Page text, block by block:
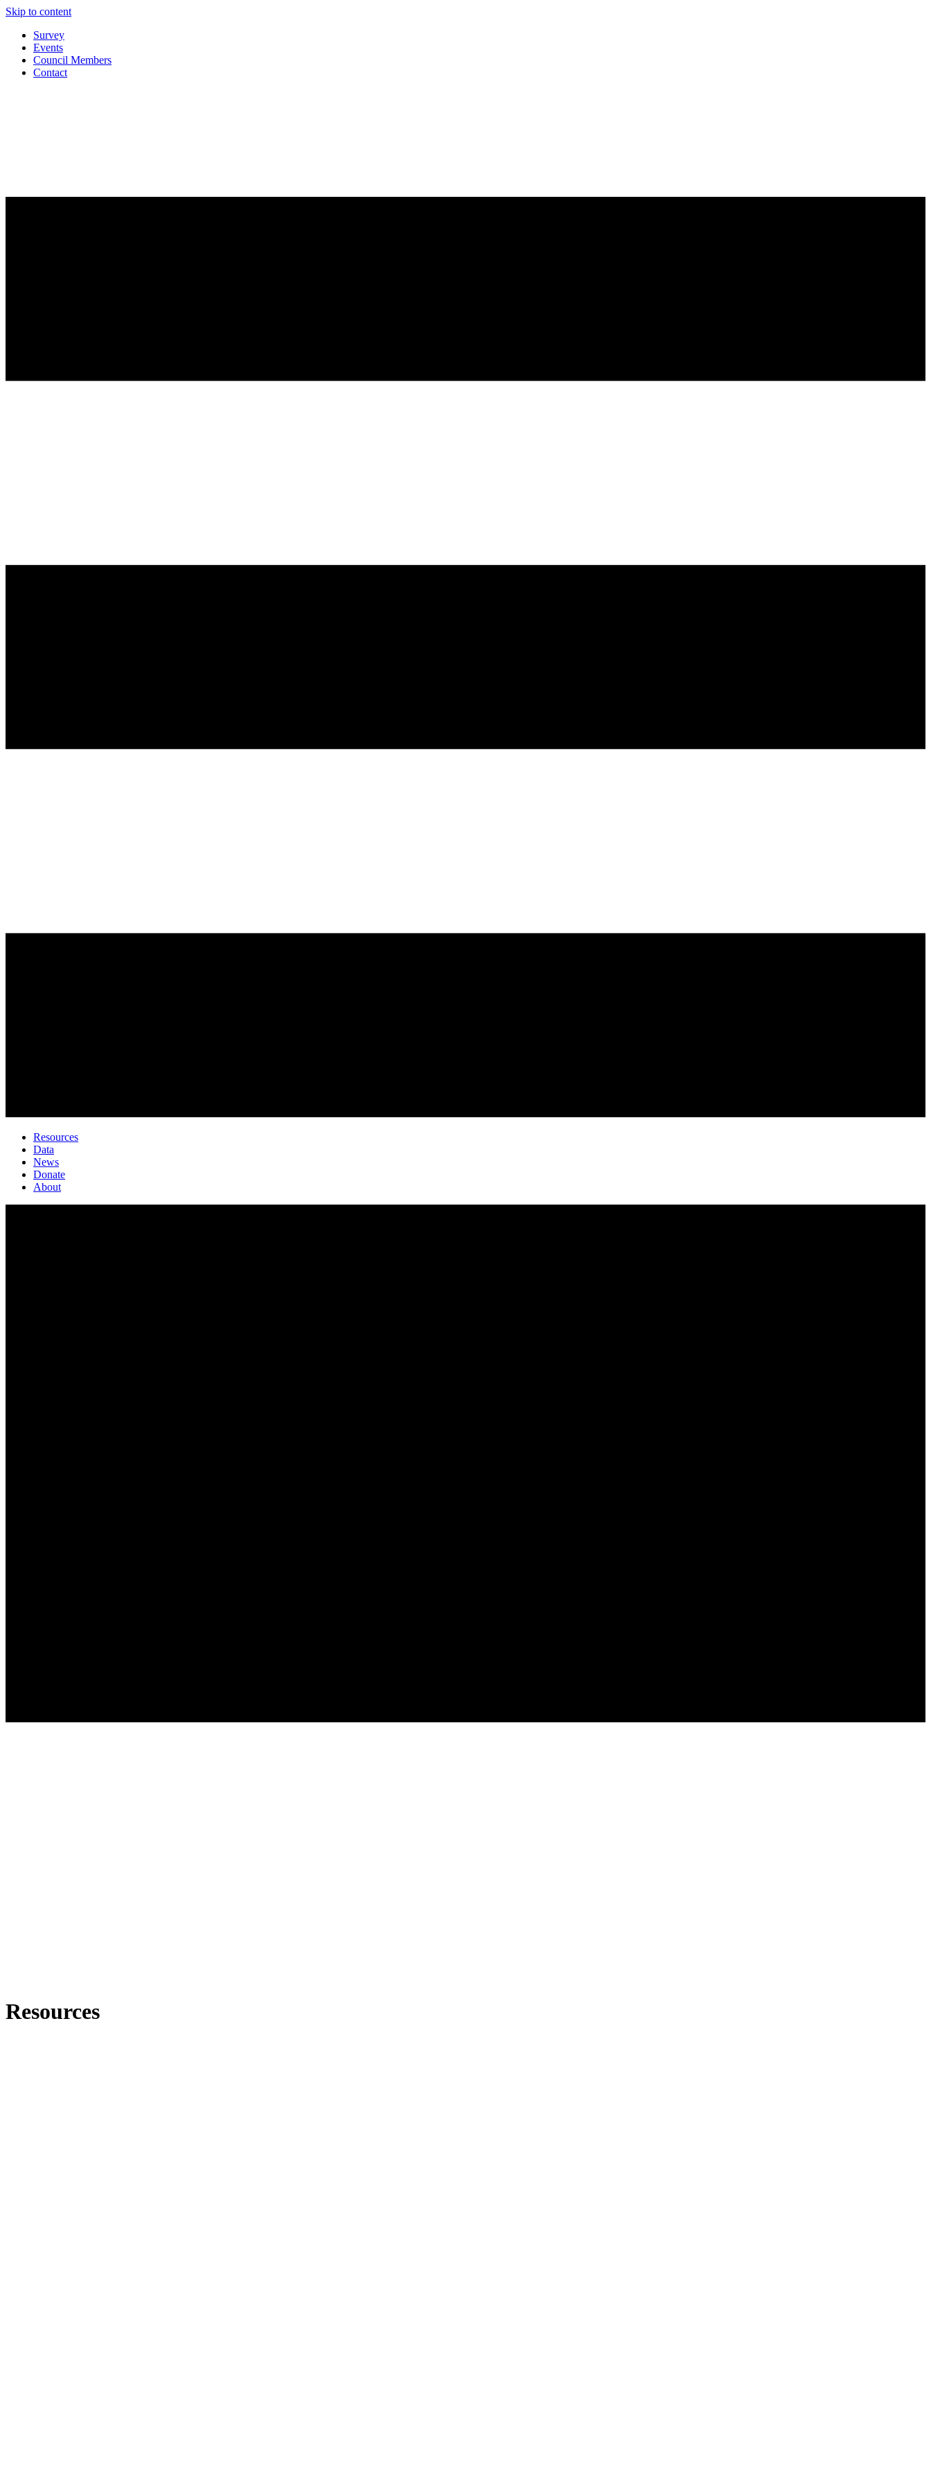
Skip to content
Survey
Events
Council Members
Contact
Resources
Data
News
Donate
About
Resources